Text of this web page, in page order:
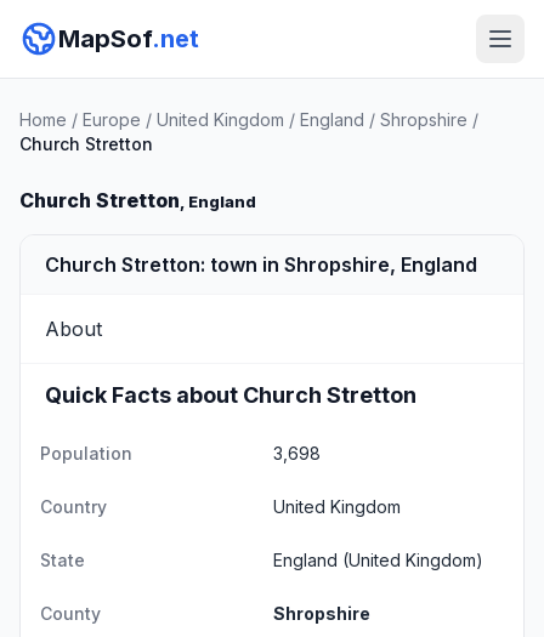
MapSof.net
Home / Europe / United Kingdom / England / Shropshire /
Church Stretton
Church Stretton, England
Church Stretton: town in Shropshire, England
About
Quick Facts about Church Stretton
Population 3,698
Country United Kingdom
State England (United Kingdom)
County Shropshire